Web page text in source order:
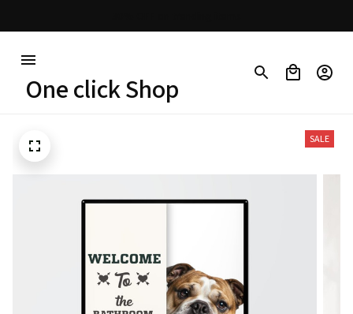
One click Shop
SALE